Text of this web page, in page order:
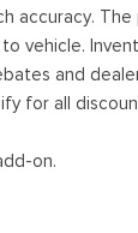
vehicle.
and
all
on.